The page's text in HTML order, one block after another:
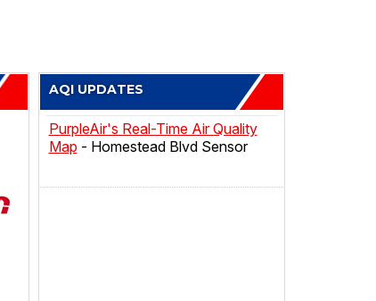
AQI UPDATES
PurpleAir's Real-Time Air Quality
Map - Homestead Blvd Sensor